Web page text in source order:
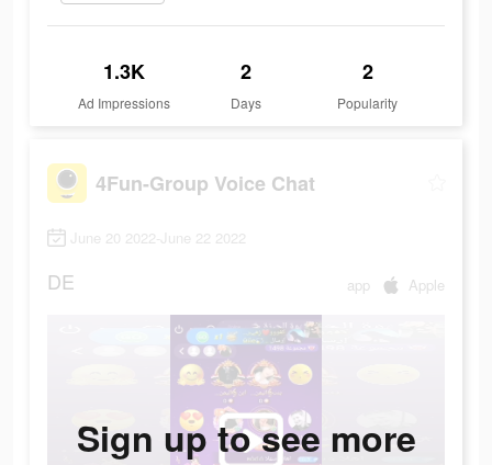
1.3K
Ad Impressions
2
Days
2
Popularity
4Fun-Group Voice Chat
June 20 2022-June 22 2022
DE app Apple
Sign up to see more